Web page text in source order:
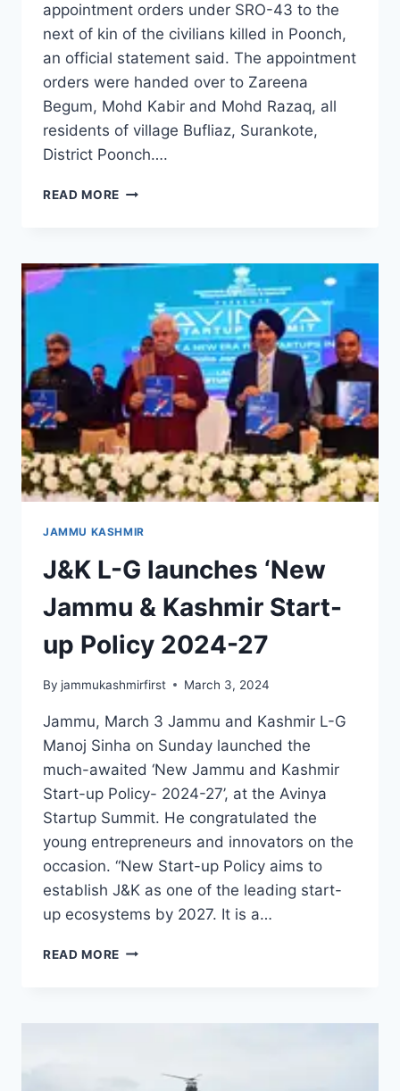
appointment orders under SRO-43 to the
next of kin of the civilians killed in Poonch,
an official statement said. The appointment
orders were handed over to Zareena
Begum, Mohd Kabir and Mohd Razaq, all
residents of village Bufliaz, Surankote,
District Poonch….
READ MORE
JAMMU KASHMIR
J&K L-G launches ‘New
Jammu & Kashmir Start-
up Policy 2024-27
By jammukashmirfirst March 3, 2024
Jammu, March 3 Jammu and Kashmir L-G
Manoj Sinha on Sunday launched the
much-awaited ‘New Jammu and Kashmir
Start-up Policy- 2024-27’, at the Avinya
Startup Summit. He congratulated the
young entrepreneurs and innovators on the
occasion. “New Start-up Policy aims to
establish J&K as one of the leading start-
up ecosystems by 2027. It is a…
READ MORE